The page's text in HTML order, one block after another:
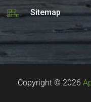
Sitemap
Copyright © 2026